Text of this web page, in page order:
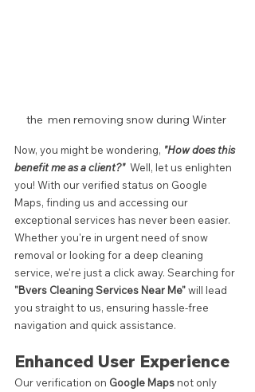
the  men removing snow during Winter
Now, you might be wondering, "How does this
benefit me as a client?" Well, let us enlighten
you! With our verified status on Google
Maps, finding us and accessing our
exceptional services has never been easier.
Whether you're in urgent need of snow
removal or looking for a deep cleaning
service, we're just a click away. Searching for
"Bvers Cleaning Services Near Me" will lead
you straight to us, ensuring hassle-free
navigation and quick assistance.
Enhanced User Experience
Our verification on Google Maps not only